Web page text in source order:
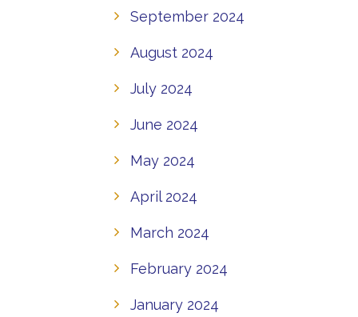
September 2024
August 2024
July 2024
June 2024
May 2024
April 2024
March 2024
February 2024
January 2024